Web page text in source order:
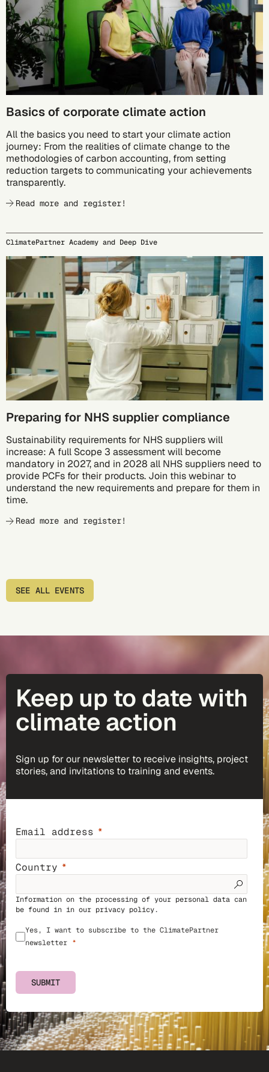
Basics of corporate climate action
All the basics you need to start your climate action
journey: From the realities of climate change to the
methodologies of carbon accounting, from setting
reduction targets to communicating your achievements
transparently.
Read more and register!
ClimatePartner Academy and Deep Dive
10/05
Preparing for NHS supplier compliance
Sustainability requirements for NHS suppliers will
increase: A full Scope 3 assessment will become
mandatory in 2027, and in 2028 all NHS suppliers need to
provide PCFs for their products. Join this webinar to
understand the new requirements and prepare for them in
time.
Read more and register!
SEE ALL EVENTS
Keep up to date with
climate action
Sign up for our newsletter to receive insights, project
stories, and invitations to training and events.
Email address
Country
Information on the processing of your personal data can
be found in in our privacy policy.
Yes, I want to subscribe to the ClimatePartner
newsletter
SUBMIT